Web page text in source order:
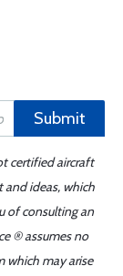
Submit
certified aircraft
and ideas, which
of consulting an
® assumes no
which may arise